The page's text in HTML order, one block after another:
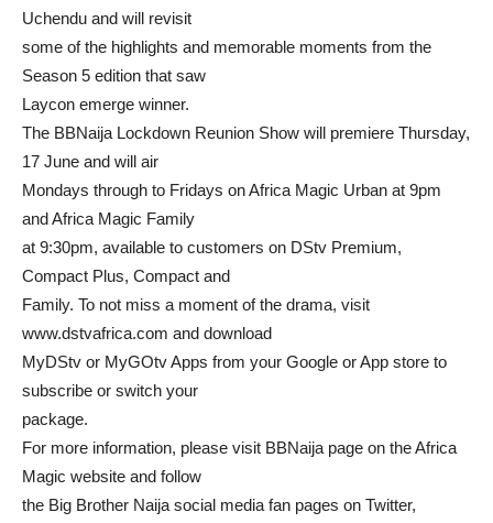
Uchendu and will revisit
some of the highlights and memorable moments from the
Season 5 edition that saw
Laycon emerge winner.
The BBNaija Lockdown Reunion Show will premiere Thursday,
17 June and will air
Mondays through to Fridays on Africa Magic Urban at 9pm
and Africa Magic Family
at 9:30pm, available to customers on DStv Premium,
Compact Plus, Compact and
Family. To not miss a moment of the drama, visit
www.dstvafrica.com and download
MyDStv or MyGOtv Apps from your Google or App store to
subscribe or switch your
package.
For more information, please visit BBNaija page on the Africa
Magic website and follow
the Big Brother Naija social media fan pages on Twitter,